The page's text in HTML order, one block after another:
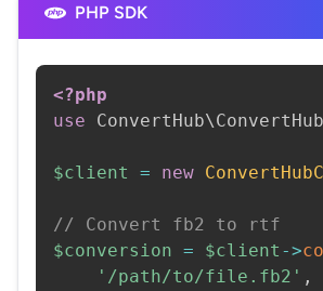
PHP SDK
<?php
use
ConvertHub\
$client = new
// Convert fb2 to rtf
$conversion = $client ->
'/path/to/file.fb2' ,